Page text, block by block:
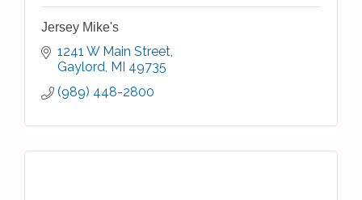
Jersey Mike's
1241 W Main Street
Gaylord MI 49735
(989) 448-2800